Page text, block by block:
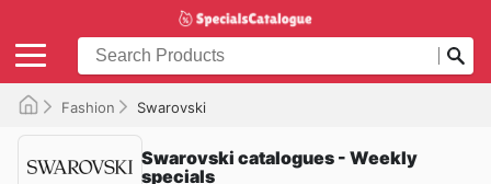
Fashion Swarovski
Swarovski catalogues - Weekly
specials